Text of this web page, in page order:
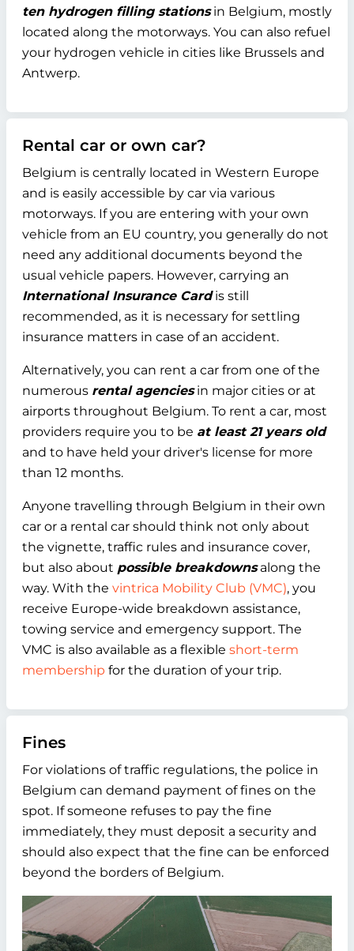
ten hydrogen filling stationsin Belgium, mostly
located along the motorways. You can also refuel
your hydrogen vehicle in cities like Brussels and
Antwerp.
Rental car or own car?
Belgium is centrally located in Western Europe
and is easily accessible by car via various
motorways. If you are entering with your own
vehicle from an EU country, you generally do not
need any additional documents beyond the
usual vehicle papers. However, carrying an
International Insurance Cardis still
recommended, as it is necessary for settling
insurance matters in case of an accident.
Alternatively, you can rent a car from one of the
numerous rental agenciesin major cities or at
airports throughout Belgium. To rent a car, most
providers require you to be at least 21 years old
and to have held your driver's license for more
than 12 months.
Anyone travelling through Belgium in their own
car or a rental car should think not only about
the vignette, traffic rules and insurance cover,
but also about possible breakdownsalong the
way. With the vintrica Mobility Club (VMC), you
receive Europe-wide breakdown assistance,
towing service and emergency support. The
VMC is also available as a flexible short-term
membership for the duration of your trip.
Fines
For violations of traffic regulations, the police in
Belgium can demand payment of fines on the
spot. If someone refuses to pay the fine
immediately, they must deposit a security and
should also expect that the fine can be enforced
beyond the borders of Belgium.